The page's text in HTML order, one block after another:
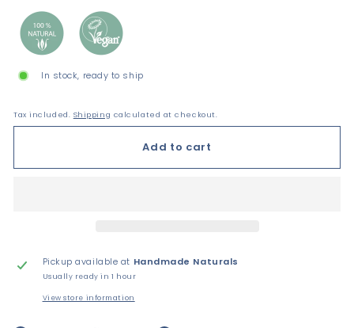
In stock, ready to ship
Tax included. Shipping calculated at checkout.
Add to cart
Pickup available at Handmade Naturals
Usually ready in 1 hour
View store information